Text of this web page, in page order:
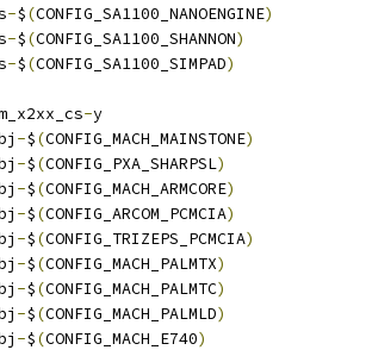
-$(CONFIG_SA1100_NANOENGINE)
-$(CONFIG_SA1100_SHANNON)
-$(CONFIG_SA1100_SIMPAD)
-
-$(CONFIG_MACH_MAINSTONE)
-$(CONFIG_PXA_SHARPSL)
-$(CONFIG_MACH_ARMCORE)
-$(CONFIG_ARCOM_PCMCIA)
-$(CONFIG_TRIZEPS_PCMCIA)
-$(CONFIG_MACH_PALMTX)
-$(CONFIG_MACH_PALMTC)
-$(CONFIG_MACH_PALMLD)
-$(CONFIG_MACH_E740)